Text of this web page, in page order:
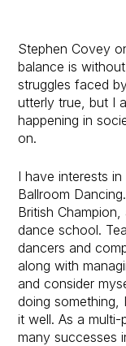
Stephen Covey
balance is
struggles faced
utterly true, but I
happening in
on.
I have interests
Ballroom
British
dance school.
dancers and
along with
and consider
doing something,
it well. As a
many successes